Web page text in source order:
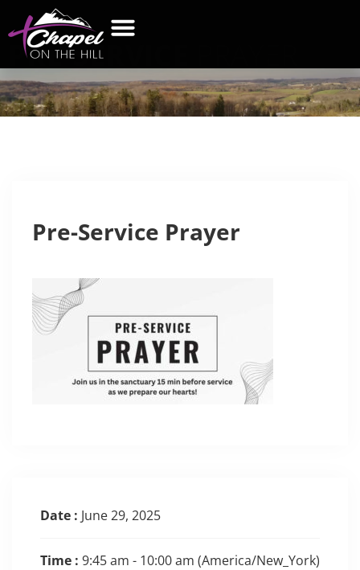
PRE-SERVICE
Pre-Service Prayer
Date : June 29, 2025
Time : 9:45 am - 10:00 am (America/New_York)